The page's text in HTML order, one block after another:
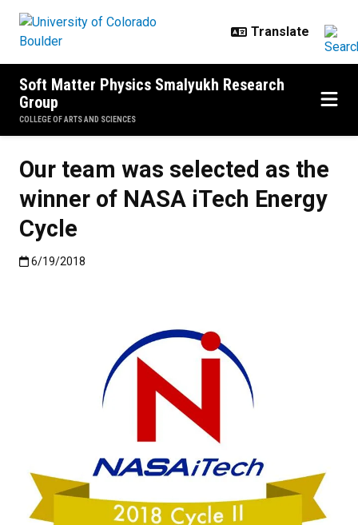
Soft Matter Physics Smalyukh Research
Group
COLLEGE OF ARTS AND SCIENCES
Our team was selected as the
winner of NASA iTech Energy
Cycle
Published:6/19/2018
6/19/2018